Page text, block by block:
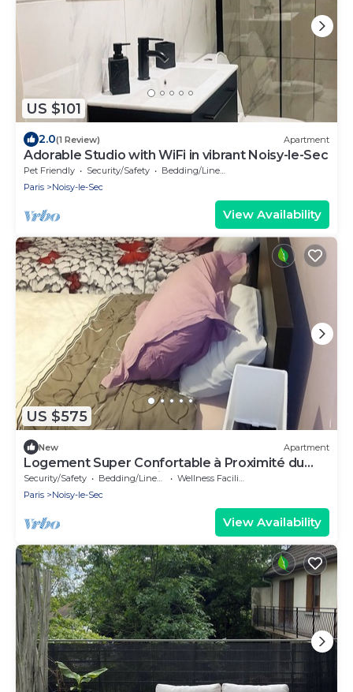
US $101
2.0(1 Review) Apartment
Adorable Studio with WiFi in vibrant Noisy-le-Sec
Pet Friendly Security/Safety
Bedding/Linens
Paris
Noisy-le-Sec
View Availability
US $575
New Apartment
Logement Super Confortable à Proximité du
Métro et du Centre Ville et Commerces
Security/Safety Bedding/Linens
Wellness Facilities
Paris
Noisy-le-Sec
View Availability